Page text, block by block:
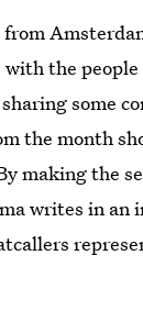
from
the
some
the month
making the
writes in